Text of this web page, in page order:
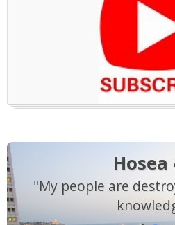
Hosea
"My people are